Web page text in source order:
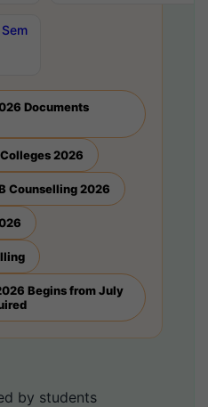
Documents
2026
Counselling 2026
Begins from July
by students